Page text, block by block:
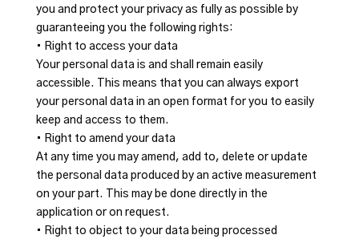
you and protect your privacy as fully as possible by
guaranteeing you the following rights:
• Right to access your data
Your personal data is and shall remain easily
accessible. This means that you can always export
your personal data in an open format for you to easily
keep and access to them.
• Right to amend your data
At any time you may amend, add to, delete or update
the personal data produced by an active measurement
on your part. This may be done directly in the
application or on request.
• Right to object to your data being processed